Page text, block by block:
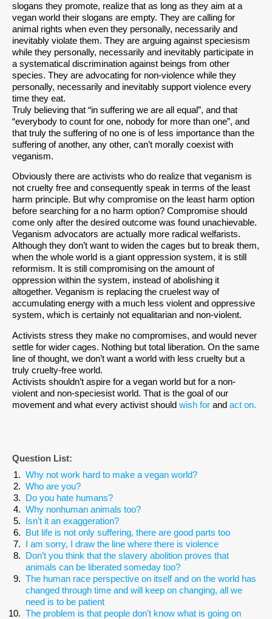
slogans they promote, realize that as long as they aim at a
vegan world their slogans are empty. They are calling for
animal rights when even they personally, necessarily and
inevitably violate them. They are arguing against speciesism
while they personally, necessarily and inevitably participate in
a systematical discrimination against beings from other
species. They are advocating for non-violence while they
personally, necessarily and inevitably support violence every
time they eat.
Truly believing that “in suffering we are all equal”, and that
“everybody to count for one, nobody for more than one”, and
that truly the suffering of no one is of less importance than the
suffering of another, any other, can’t morally coexist with
veganism.
Obviously there are activists who do realize that veganism is
not cruelty free and consequently speak in terms of the least
harm principle. But why compromise on the least harm option
before searching for a no harm option? Compromise should
come only after the desired outcome was found unachievable.
Veganism advocators are actually more radical welfarists.
Although they don’t want to widen the cages but to break them,
when the whole world is a giant oppression system, it is still
reformism. It is still compromising on the amount of
oppression within the system, instead of abolishing it
altogether. Veganism is replacing the cruelest way of
accumulating energy with a much less violent and oppressive
system, which is certainly not equalitarian and non-violent.
Activists stress they make no compromises, and would never
settle for wider cages. Nothing but total liberation. On the same
line of thought, we don’t want a world with less cruelty but a
truly cruelty-free world.
Activists shouldn’t aspire for a vegan world but for a non-
violent and non-speciesist world. That is the goal of our
movement and what every activist should wish for and act on.
Question List:
Why not work hard to make a vegan world?
Who are you?
Do you hate humans?
Why nonhuman animals too?
Isn’t it an exaggeration?
But life is not only suffering, there are good parts too
I am sorry, I draw the line where there is violence
Don’t you think that the slavery abolition proves that
animals can be liberated someday too?
The human race perspective on itself and on the world has
changed through time and will keep on changing, all we
need is to be patient
The problem is that people don't know what is going on